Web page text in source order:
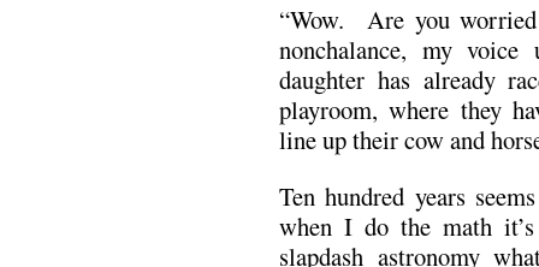
“Wow. Are you
nonchalance, my
daughter has already
playroom, where they
line up their cow and
Ten hundred years
when I do the math
slapdash astronomy